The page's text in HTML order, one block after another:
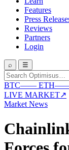
Features
Press
Reviews
Partners
Login
⌕ ☰
Search
for:
BTC—— ETH—
LIVE MARKET↗
Market News